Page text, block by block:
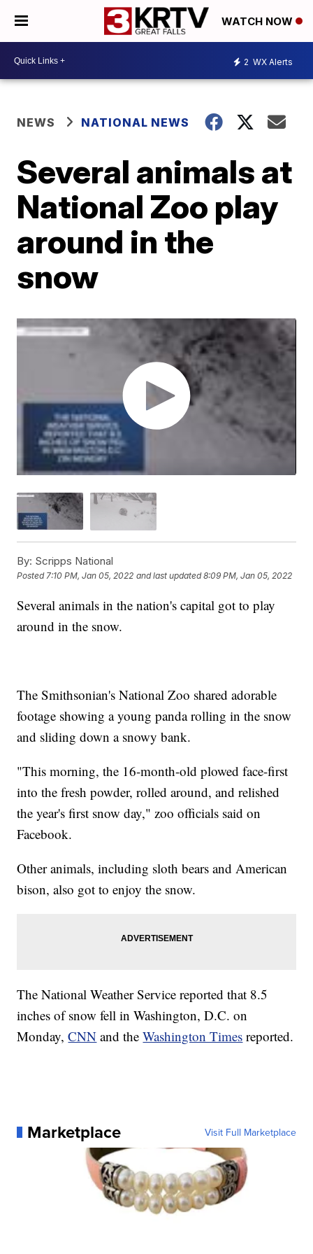
WATCH NOW
2 WX Alerts
NEWS NATIONAL NEWS
Several animals at
National Zoo play
around in the
snow
By: Scripps National
Posted7:10 PM, Jan 05, 2022 and last updated 8:09 PM, Jan 05, 2022
Several animals in the nation's capital got to play
around in the snow.
The Smithsonian's National Zoo shared adorable
footage showing a young panda rolling in the snow
and sliding down a snowy bank.
"This morning, the 16-month-old plowed face-first
into the fresh powder, rolled around, and relished
the year's first snow day," zoo officials said on
Facebook.
Other animals, including sloth bears and American
bison, also got to enjoy the snow.
The National Weather Service reported that 8.5
inches of snow fell in Washington, D.C. on
Monday,CNN and theWashington Times reported.
Marketplace Visit Full Marketplace